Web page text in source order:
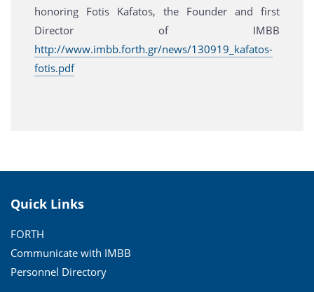
honoring Fotis Kafatos, the Founder and first
Director of IMBB
http://www.imbb.forth.gr/news/130919_kafatos-
fotis.pdf
Quick Links
FORTH
Communicate with IMBB
Personnel Directory